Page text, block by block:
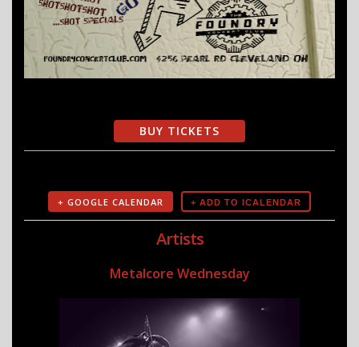
BUY TICKETS
+ GOOGLE CALENDAR
Artists
Metalcore Wednesday